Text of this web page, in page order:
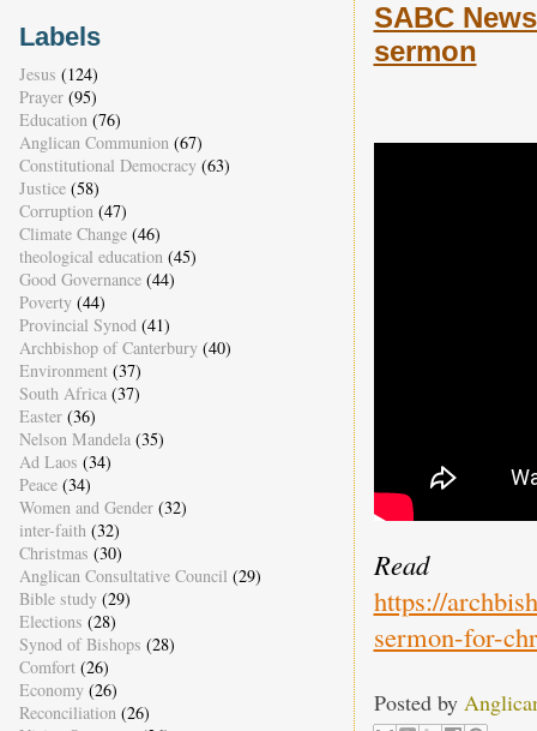
SABC
sermon
https://
sermon-for-
Posted by
Labels
Jesus (124)
Prayer (95)
Education (76)
Anglican Communion (67)
Constitutional Democracy (63)
Justice (58)
Corruption (47)
Climate Change (46)
theological education (45)
Good Governance (44)
Poverty (44)
Provincial Synod (41)
Archbishop of Canterbury (40)
Environment (37)
South Africa (37)
Easter (36)
Nelson Mandela (35)
Ad Laos (34)
Peace (34)
Women and Gender (32)
inter-faith (32)
Christmas (30)
Anglican Consultative Council (29)
Bible study (29)
Elections (28)
Synod of Bishops (28)
Comfort (26)
Economy (26)
Reconciliation (26)